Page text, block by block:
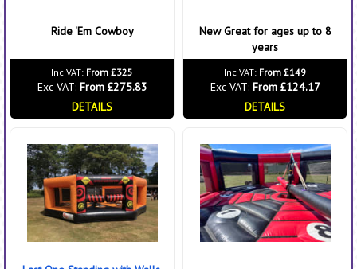
Ride 'Em Cowboy
Inc VAT: From £325
Exc VAT: From £275.83
DETAILS
New Great for ages up to 8
years
Inc VAT: From £149
Exc VAT: From £124.17
DETAILS